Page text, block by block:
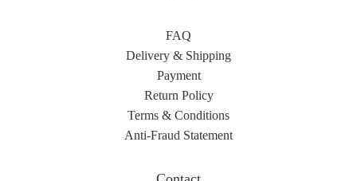
FAQ
Delivery & Shipping
Payment
Return Policy
Terms & Conditions
Anti-Fraud Statement